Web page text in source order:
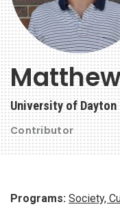
University of Dayton
Contributor
Programs: Society,